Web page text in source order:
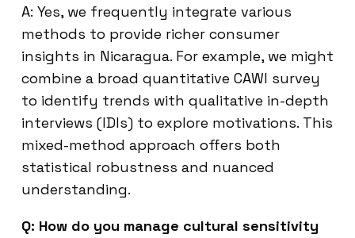
A: Yes, we frequently integrate various
methods to provide richer consumer
insights in Nicaragua. For example, we might
combine a broad quantitative CAWI survey
to identify trends with qualitative in-depth
interviews (IDIs) to explore motivations. This
mixed-method approach offers both
statistical robustness and nuanced
understanding.
Q: How do you manage cultural sensitivity